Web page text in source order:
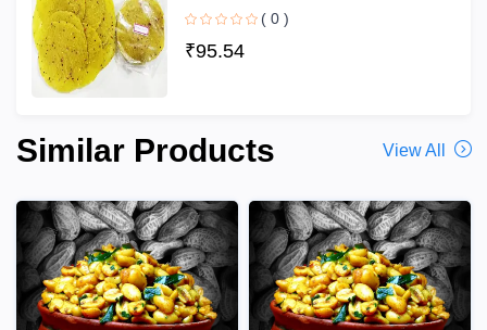
( 0 )
₹95.54
Similar Products View All